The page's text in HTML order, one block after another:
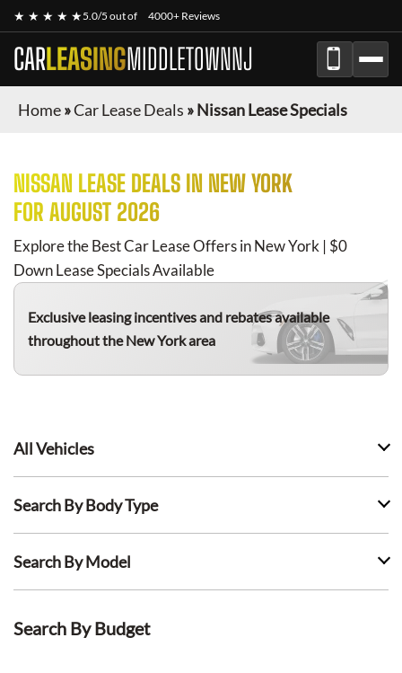
★ ★ ★ ★ ★5.0/5 out of 4000+ Reviews
CARLEASINGMIDDLETOWNNJ
Home»Car Lease Deals »Nissan Lease Specials
NISSAN LEASE DEALS IN NEW YORK
FOR AUGUST 2026
Explore the Best Car Lease Offers in New York | $0
Down Lease Specials Available
Exclusive leasing incentives and rebates available
throughout the New York area
All Vehicles
Search By Body Type
Search By Model
Search By Budget